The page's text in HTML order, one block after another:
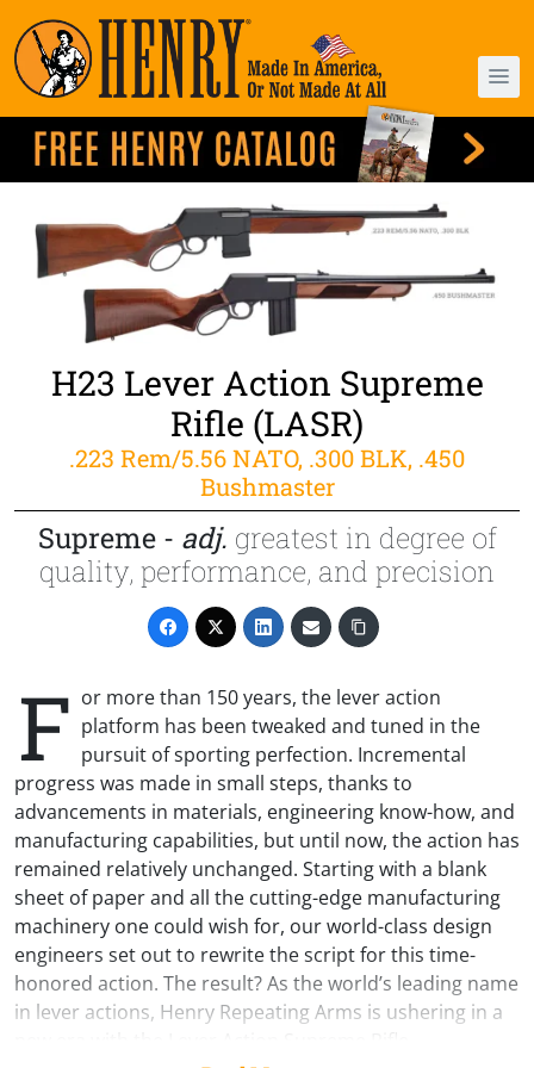
H23 Lever Action Supreme
Rifle (LASR)
.223 Rem/5.56 NATO, .300 BLK, .450
Bushmaster
Supreme - adj. greatest in degree of
quality, performance, and precision
F or more than 150 years, the lever action
platform has been tweaked and tuned in the
pursuit of sporting perfection. Incremental
progress was made in small steps, thanks to
advancements in materials, engineering know-how, and
manufacturing capabilities, but until now, the action has
remained relatively unchanged. Starting with a blank
sheet of paper and all the cutting-edge manufacturing
machinery one could wish for, our world-class design
engineers set out to rewrite the script for this time-
honored action. The result? As the world’s leading name
in lever actions, Henry Repeating Arms is ushering in a